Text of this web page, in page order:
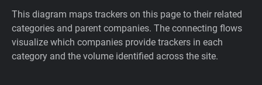
This diagram maps trackers on this page to their related
categories and parent companies. The connecting flows
visualize which companies provide trackers in each
category and the volume identified across the site.